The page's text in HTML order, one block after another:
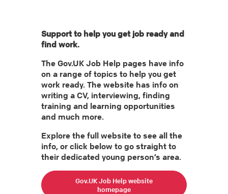
Support to help you get job ready and
find work.
The Gov.UK Job Help pages have info
on a range of topics to help you get
work ready. The website has info on
writing a CV, interviewing, finding
training and learning opportunities
and much more.
Explore the full website to see all the
info, or click below to go straight to
their dedicated young person’s area.
Gov.UK Job Help website
homepage